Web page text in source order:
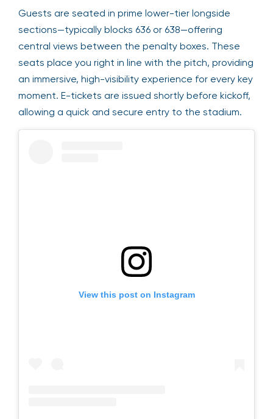
Guests are seated in prime lower-tier longside
sections—typically blocks 636 or 638—offering
central views between the penalty boxes. These
seats place you right in line with the pitch, providing
an immersive, high-visibility experience for every key
moment. E-tickets are issued shortly before kickoff,
allowing a quick and secure entry to the stadium.
View this post on Instagram